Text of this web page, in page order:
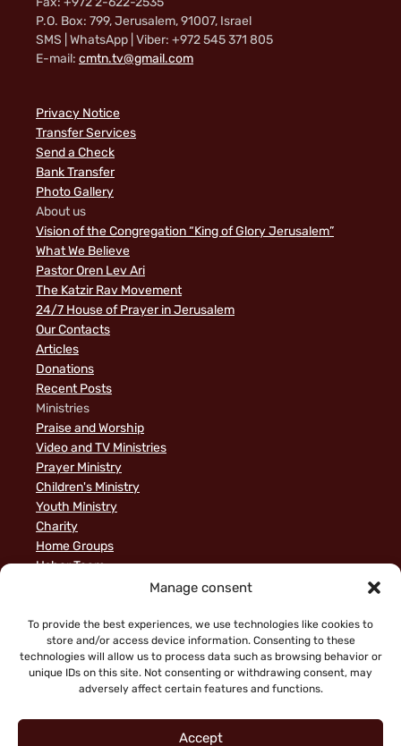
Manage consent
To provide the best experiences, we use technologies like cookies to
store and/or access device information. Consenting to these
technologies will allow us to process data such as browsing behavior or
unique IDs on this site. Not consenting or withdrawing consent, may
adversely affect certain features and functions.
Accept
P.O. Box: 799, Jerusalem, 91007, Israel
SMS | WhatsApp | Viber: +972 545 371 805
E-mail: cmtn.tv@gmail.com
Privacy Notice
Transfer Services
Send a Check
Bank Transfer
Photo Gallery
About us
Vision of the Congregation “King of Glory Jerusalem”
What We Believe
Pastor Oren Lev Ari
The Katzir Rav Movement
24/7 House of Prayer in Jerusalem
Our Contacts
Articles
Donations
Recent Posts
Ministries
Praise and Worship
Video and TV Ministries
Prayer Ministry
Children's Ministry
Youth Ministry
Charity
Home Groups
Usher Team
A Biblical Perspective on Ministry to Israel
Sample Page
News